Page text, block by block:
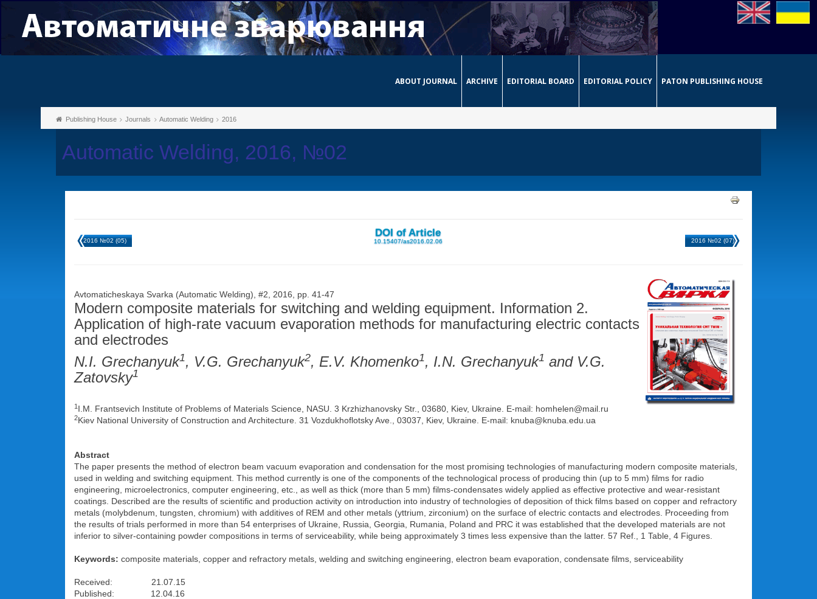
ABOUT JOURNAL ARCHIVE EDITORIAL BOARD EDITORIAL POLICY PATON PUBLISHING HOUSE
Publishing House Journals Automatic Welding 2016
Automatic Welding, 2016, №02
2016 №02 (05)
DOI of Article
10.15407/as2016.02.06 2016 №02 (07)
Avtomaticheskaya Svarka (Automatic Welding), #2, 2016, pp. 41-47
Modern composite materials for switching and welding equipment. Information 2.
Application of high-rate vacuum evaporation methods for manufacturing electric contacts
and electrodes
N.I. Grechanyuk1, V.G. Grechanyuk2, E.V. Khomenko1, I.N. Grechanyuk1 and V.G.
Zatovsky1
1 I.M. Frantsevich Institute of Problems of Materials Science, NASU. 3 Krzhizhanovsky Str., 03680, Kiev, Ukraine. E-mail: homhelen@mail.ru
2Kiev National University of Construction and Architecture. 31 Vozdukhoflotsky Ave., 03037, Kiev, Ukraine. E-mail: knuba@knuba.edu.ua
Abstract
The paper presents the method of electron beam vacuum evaporation and condensation for the most promising technologies of manufacturing modern composite materials,
used in welding and switching equipment. This method currently is one of the components of the technological process of producing thin (up to 5 mm) films for radio
engineering, microelectronics, computer engineering, etc., as well as thick (more than 5 mm) films-condensates widely applied as effective protective and wear-resistant
coatings. Described are the results of scientific and production activity on introduction into industry of technologies of deposition of thick films based on copper and refractory
metals (molybdenum, tungsten, chromium) with additives of REM and other metals (yttrium, zirconium) on the surface of electric contacts and electrodes. Proceeding from
the results of trials performed in more than 54 enterprises of Ukraine, Russia, Georgia, Rumania, Poland and PRC it was established that the developed materials are not
inferior to silver-containing powder compositions in terms of serviceability, while being approximately 3 times less expensive than the latter. 57 Ref., 1 Table, 4 Figures.
Keywords: composite materials, copper and refractory metals, welding and switching engineering, electron beam evaporation, condensate films, serviceability
Received: 21.07.15
Published: 12.04.16